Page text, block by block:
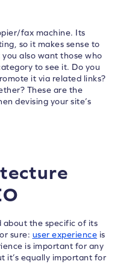
fax machine. Its
so it makes sense to
also want those who
to see it. Do you
it via related links?
These are the
devising your site’s
about the specific of its
sure: user experience is
is important for any
it’s equally important for